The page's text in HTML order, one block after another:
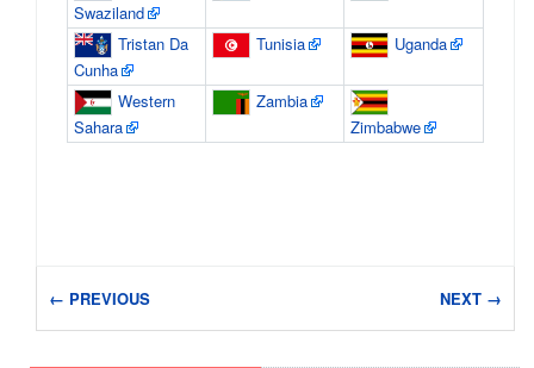
Swaziland
Tristan Da
Cunha
Tunisia Uganda
Western
Sahara
Zambia
Zimbabwe
← PREVIOUS NEXT →